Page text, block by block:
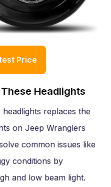
Price
Headlights
replaces the
on Jeep Wranglers
common issues like
conditions by
and low beam light.